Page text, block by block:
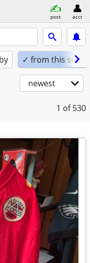
post acct
✓ from this seller
newest
1 of 530